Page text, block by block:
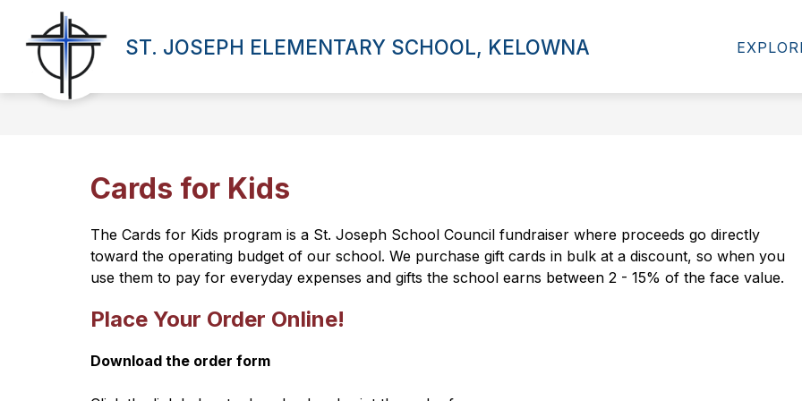
content
ST. JOSEPH ELEMENTARY SCHOOL, KELOWNA
OUR SCHOOL
Show
submenu
Our
PROGRAMS
Show
submenu
Programs
RESOURCES
Show
submenu
Resources
Cards for Kids
The Cards for Kids program is a St. Joseph School Council fundraiser where proceeds go directly
toward the operating budget of our school. We purchase gift cards in bulk at a discount, so when you
use them to pay for everyday expenses and gifts the school earns between 2 - 15% of the face value.
Place Your Order Online!
Download the order form